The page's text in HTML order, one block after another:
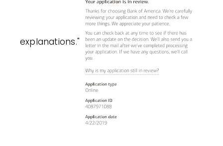
explanations."